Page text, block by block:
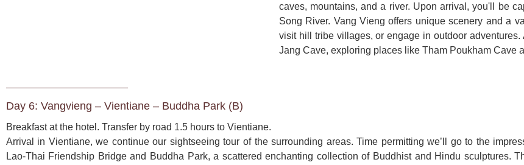
caves, mountains, and a river. Upon arrival, you'll be
Song River. Vang Vieng offers unique scenery and a
visit hill tribe villages, or engage in outdoor
Jang Cave, exploring places like Tham Poukham Cave
Day 6: Vangvieng – Vientiane – Buddha Park (B)
Breakfast at the hotel. Transfer by road 1.5 hours to Vientiane.
Arrival in Vientiane, we continue our sightseeing tour of the surrounding areas. Time permitting we’ll go to the
Lao-Thai Friendship Bridge and Buddha Park, a scattered enchanting collection of Buddhist and Hindu sculptures.